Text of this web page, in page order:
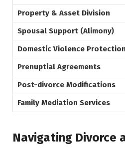
Property & Asset Division
Spousal Support (Alimony)
Domestic Violence Protection
Prenuptial Agreements
Post-divorce Modifications
Family Mediation Services
Navigating Divorce